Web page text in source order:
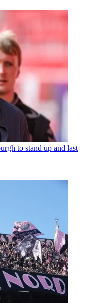
to stand up and last